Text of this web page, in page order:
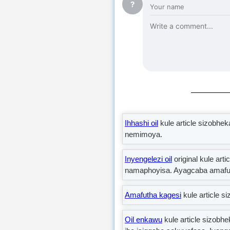
?
Ihhashi oil kule article
nemimoya.
Inyengelezi oil original kule
namaphoyisa. Ayagcaba
Amafutha kagesi kule article
Oil enkawu kule article